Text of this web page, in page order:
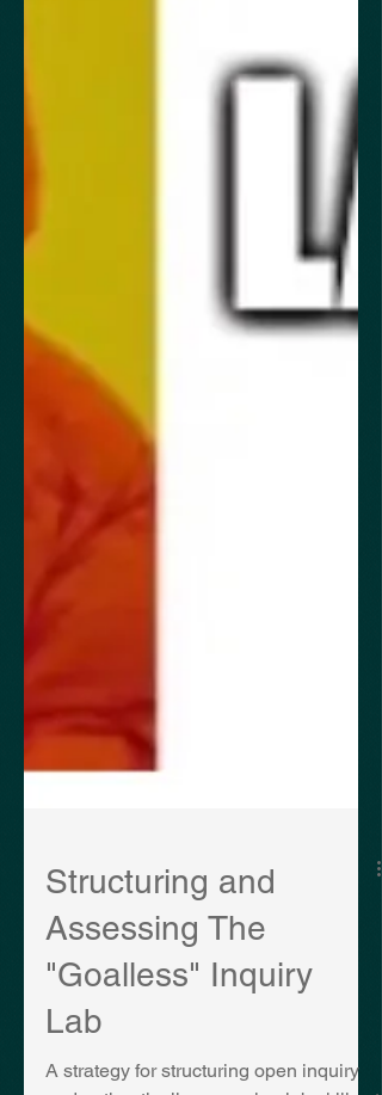
Structuring and
Assessing The
"Goalless" Inquiry